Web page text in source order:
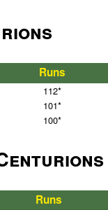
Runs
112*
101*
100*
Runs